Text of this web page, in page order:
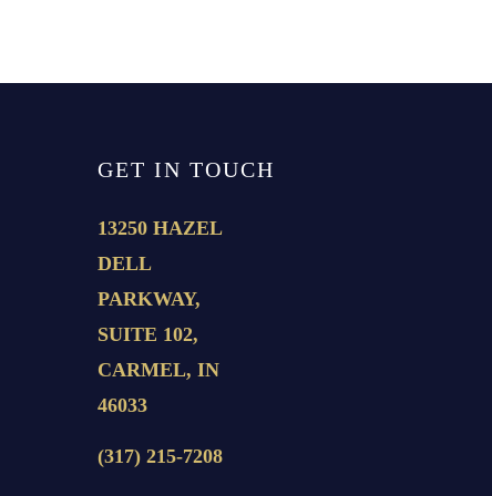
GET IN TOUCH
13250 HAZEL
DELL
PARKWAY,
SUITE 102,
CARMEL, IN
46033
(317) 215-7208